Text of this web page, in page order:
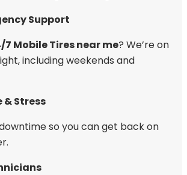
Support
7 Mobile Tires near me? We’re on
including weekends and
& Stress
so you can get back on